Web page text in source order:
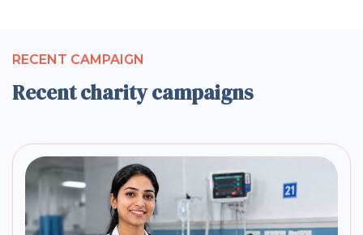
RECENT CAMPAIGN
Recent charity campaigns